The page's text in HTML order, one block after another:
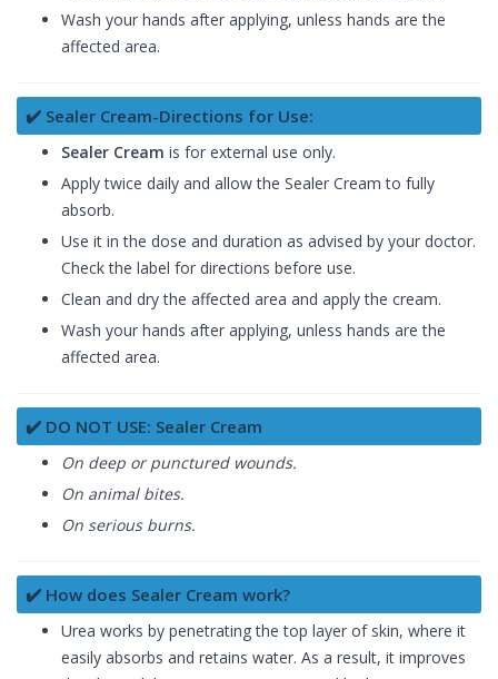
Wash your hands after applying, unless hands are the
affected area.
✔️ Sealer Cream-Directions for Use:
Sealer Cream is for external use only.
Apply twice daily and allow the Sealer Cream to fully
absorb.
Use it in the dose and duration as advised by your doctor.
Check the label for directions before use.
Clean and dry the affected area and apply the cream.
Wash your hands after applying, unless hands are the
affected area.
✔️ DO NOT USE: Sealer Cream
On deep or punctured wounds.
On animal bites.
On serious burns.
✔️ How does Sealer Cream work?
Urea works by penetrating the top layer of skin, where it
easily absorbs and retains water. As a result, it improves